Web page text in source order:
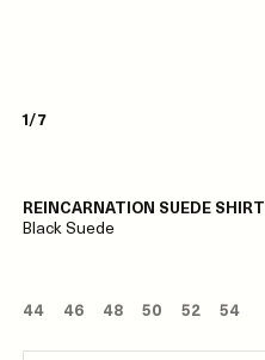
REINCARNATION SUEDE SHIRT
Black Suede
44 46 48 50 52 54
1/7